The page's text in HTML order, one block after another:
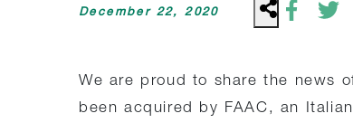
December 22, 2020
We are proud to share the news
been acquired by FAAC, an